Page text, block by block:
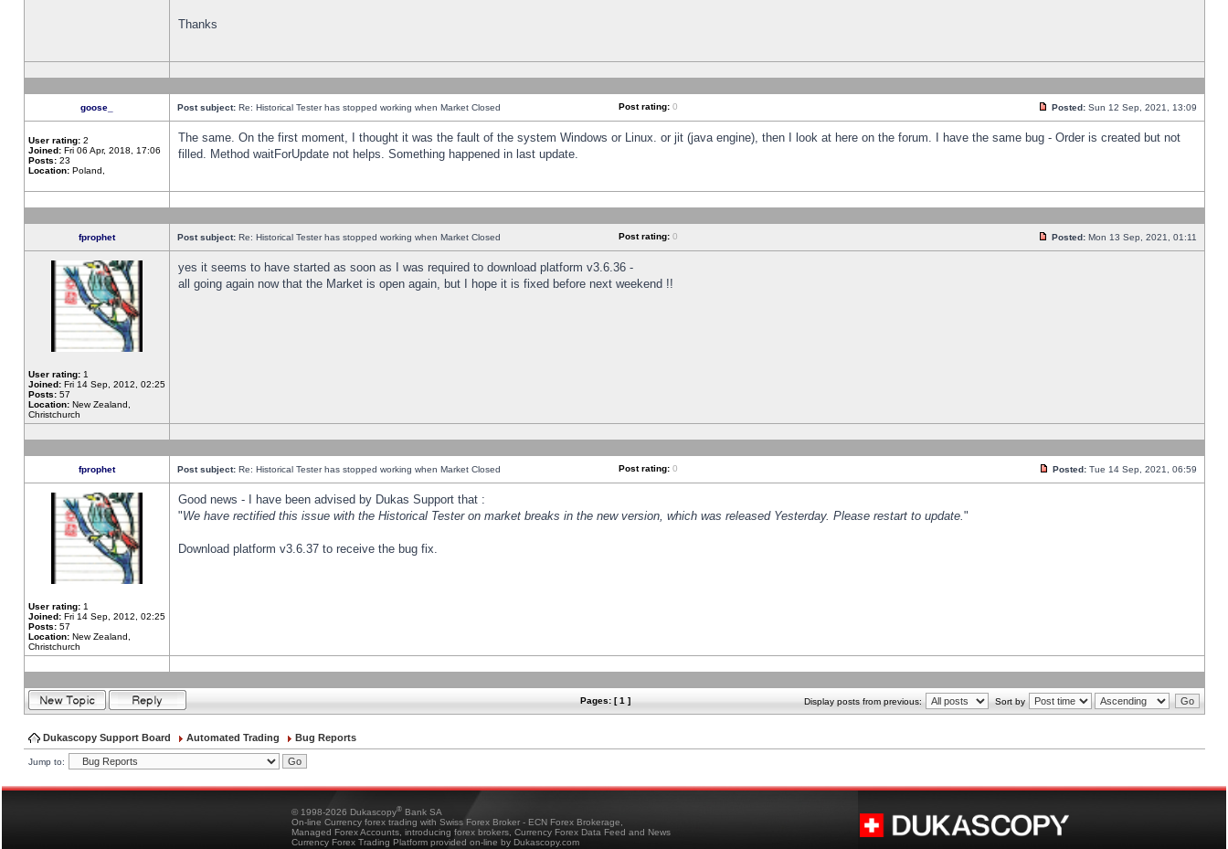
Thanks
goose_ Post subject: Re: Historical Tester has stopped working when Market Closed Post rating: 0 Posted: Sun 12 Sep, 2021, 13:09
User rating: 2
Joined: Fri 06 Apr, 2018, 17:06
Posts: 23
Location: Poland,
The same. On the first moment, I thought it was the fault of the system Windows or Linux. or jit (java engine), then I look at here on the forum. I have the same bug - Order is created but not
filled. Method waitForUpdate not helps. Something happened in last update.
fprophet Post subject: Re: Historical Tester has stopped working when Market Closed Post rating: 0 Posted: Mon 13 Sep, 2021, 01:11
User rating: 1
Joined: Fri 14 Sep, 2012, 02:25
Posts: 57
Location: New Zealand,
Christchurch
yes it seems to have started as soon as I was required to download platform v3.6.36 -
all going again now that the Market is open again, but I hope it is fixed before next weekend !!
fprophet Post subject: Re: Historical Tester has stopped working when Market Closed Post rating: 0 Posted: Tue 14 Sep, 2021, 06:59
User rating: 1
Joined: Fri 14 Sep, 2012, 02:25
Posts: 57
Location: New Zealand,
Christchurch
Good news - I have been advised by Dukas Support that :
"We have rectified this issue with the Historical Tester on market breaks in the new version, which was released Yesterday. Please restart to update."
Download platform v3.6.37 to receive the bug fix.
Pages: [ 1 ] Display posts from previous: Sort by
Dukascopy Support Board Automated Trading Bug Reports
Jump to:
© 1998-2026 Dukascopy® Bank SA
On-line Currency forex trading with Swiss Forex Broker - ECN Forex Brokerage,
Managed Forex Accounts, introducing forex brokers, Currency Forex Data Feed and News
Currency Forex Trading Platform provided on-line by Dukascopy.com